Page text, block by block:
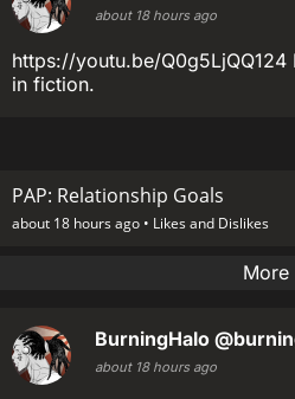
about 18 hours ago
https://youtu.be/Q0g5LjQQ124
in fiction.
PAP: Relationship Goals
about 18 hours ago • Likes and Dislikes
More
BurningHalo
about 18 hours ago